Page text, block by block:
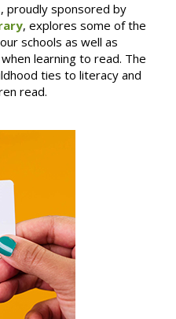
, proudly sponsored by
, explores some of the
schools as well as
learning to read. The
ties to literacy and
read.